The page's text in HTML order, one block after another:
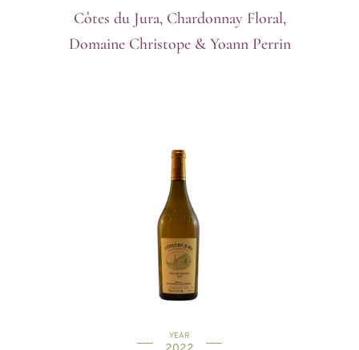
Côtes du Jura, Chardonnay Floral,
Domaine Christope & Yoann Perrin
YEAR